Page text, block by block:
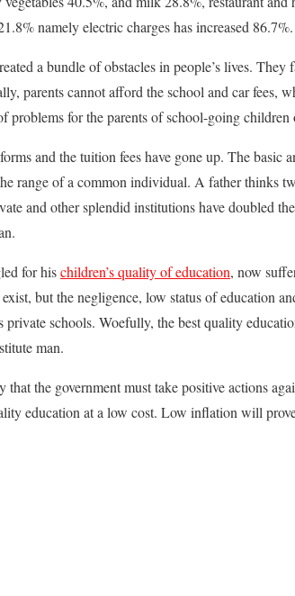
namely electric charges has increased 86.7%.
a bundle of obstacles in people’s lives.
parents cannot afford the school and car fees,
problems for the parents of school-going
and the tuition fees have gone up. The basic
range of a common individual. A father thinks
and other splendid institutions have doubled
for hischildren’s quality of education, now
but the negligence, low status of education
private schools. Woefully, the best quality
man.
the government must take positive actions
education at a low cost. Low inflation will